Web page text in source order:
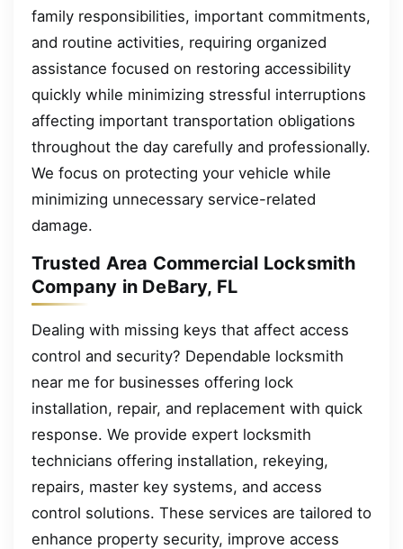
family responsibilities, important commitments,
and routine activities, requiring organized
assistance focused on restoring accessibility
quickly while minimizing stressful interruptions
affecting important transportation obligations
throughout the day carefully and professionally.
We focus on protecting your vehicle while
minimizing unnecessary service-related
damage.
Trusted Area Commercial Locksmith
Company in DeBary, FL
Dealing with missing keys that affect access
control and security? Dependable locksmith
near me for businesses offering lock
installation, repair, and replacement with quick
response. We provide expert locksmith
technicians offering installation, rekeying,
repairs, master key systems, and access
control solutions. These services are tailored to
enhance property security, improve access